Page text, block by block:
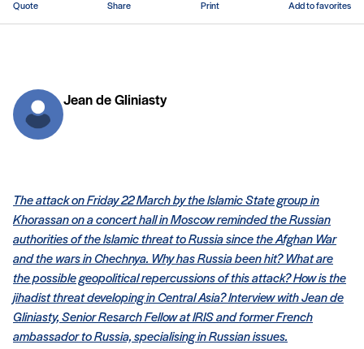
Quote Share Print Add to favorites
Jean de Gliniasty
The attack on Friday 22 March by the Islamic State group in
Khorassan on a concert hall in Moscow reminded the Russian
authorities of the Islamic threat to Russia since the Afghan War
and the wars in Chechnya. Why has Russia been hit? What are
the possible geopolitical repercussions of this attack? How is the
jihadist threat developing in Central Asia? Interview with Jean de
Gliniasty, Senior Resarch Fellow at IRIS and former French
ambassador to Russia, specialising in Russian issues.